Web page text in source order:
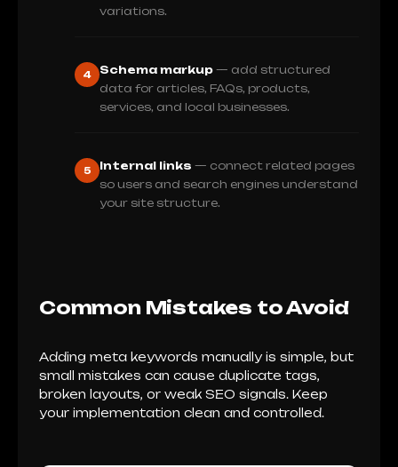
variations.
4 Schema markup — add structured
data for articles, FAQs, products,
services, and local businesses.
5 Internal links — connect related pages
so users and search engines understand
your site structure.
Common Mistakes to Avoid
Adding meta keywords manually is simple, but
small mistakes can cause duplicate tags,
broken layouts, or weak SEO signals. Keep
your implementation clean and controlled.